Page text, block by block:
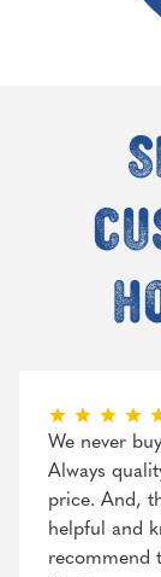
We never
Always
price. And,
helpful and
recommend